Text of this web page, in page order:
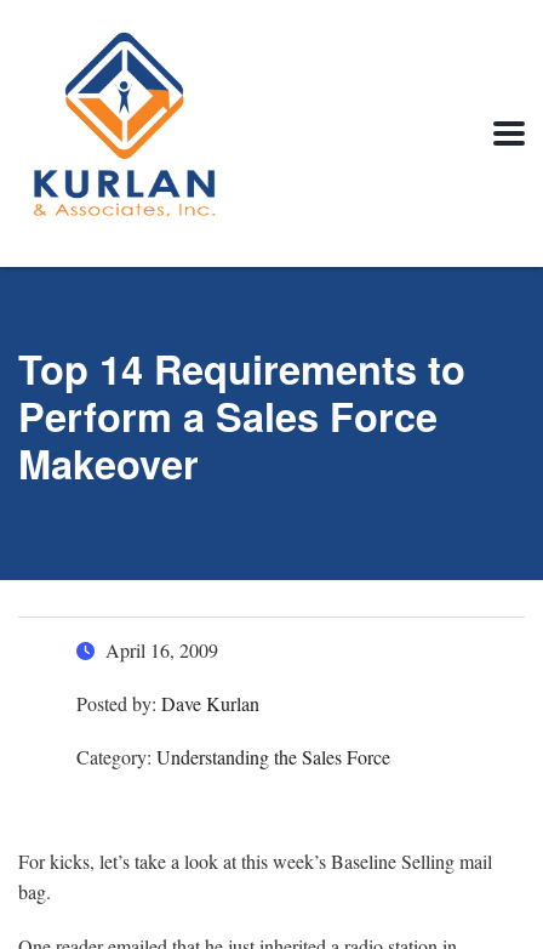
Top 14 Requirements to
Perform a Sales Force
Makeover
April 16, 2009
Posted by: Dave Kurlan
Category: Understanding the Sales Force
For kicks, let’s take a look at this week’s Baseline Selling mail
bag.